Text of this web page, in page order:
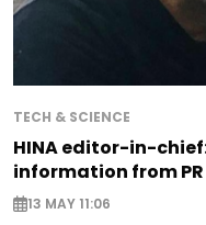
TECH & SCIENCE
HINA editor-in-
information from PR
13 MAY 11:06